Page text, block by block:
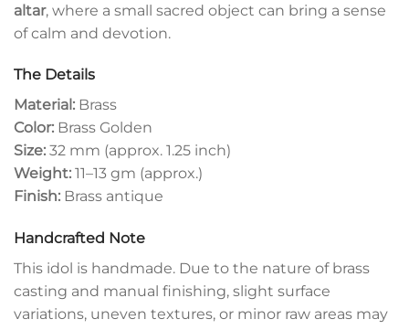
altar, where a small sacred object can bring a sense
of calm and devotion.
The Details
Material: Brass
Color: Brass Golden
Size: 32 mm (approx. 1.25 inch)
Weight: 11–13 gm (approx.)
Finish: Brass antique
Handcrafted Note
This idol is handmade. Due to the nature of brass
casting and manual finishing, slight surface
variations, uneven textures, or minor raw areas may